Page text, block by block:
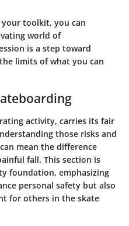
toolkit, you can
world of
is a step toward
limits of what you can
activity, carries its fair
those risks and
mean the difference
fall. This section is
foundation, emphasizing
personal safety but also
for others in the skate